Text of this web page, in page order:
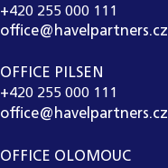
+420 255 000 111
office@havelpartners.cz
OFFICE PILSEN
+420 255 000 111
office@havelpartners.cz
OFFICE OLOMOUC